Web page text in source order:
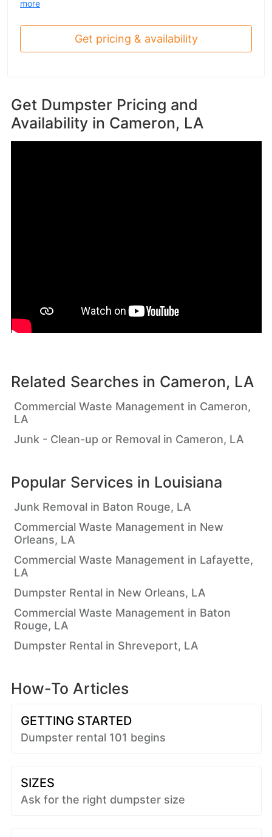
more
Get pricing & availability
Get Dumpster Pricing and
Availability in Cameron, LA
Related Searches in Cameron, LA
Commercial Waste Management in Cameron,
LA
Junk - Clean-up or Removal in Cameron, LA
Popular Services in Louisiana
Junk Removal in Baton Rouge, LA
Commercial Waste Management in New
Orleans, LA
Commercial Waste Management in Lafayette,
LA
Dumpster Rental in New Orleans, LA
Commercial Waste Management in Baton
Rouge, LA
Dumpster Rental in Shreveport, LA
How-To Articles
GETTING STARTED
Dumpster rental 101 begins
SIZES
Ask for the right dumpster size